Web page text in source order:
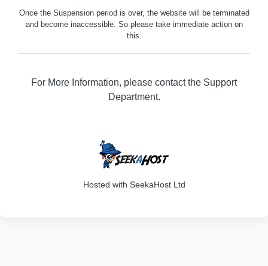
Once the Suspension period is over, the website will be terminated
and become inaccessible. So please take immediate action on
this.
For More Information, please contact the Support
Department.
Hosted with SeekaHost Ltd